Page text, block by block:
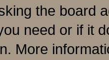
the board
need or if it
More